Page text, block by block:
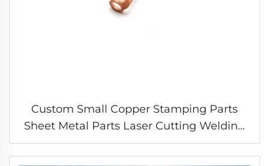
Custom Small Copper Stamping Parts
Sheet Metal Parts Laser Cutting Welding
Stamping Service